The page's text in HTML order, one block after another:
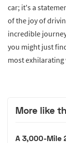
car; it's a
of the joy of
incredible
you might just
most exhilarating
More like
A 3,000-Mile